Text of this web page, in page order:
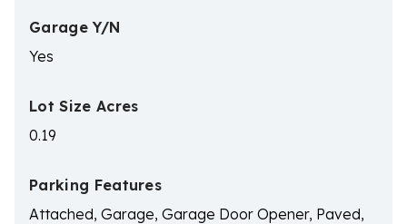
Garage Y/N
Yes
Lot Size Acres
0.19
Parking Features
Attached, Garage, Garage Door Opener, Paved,